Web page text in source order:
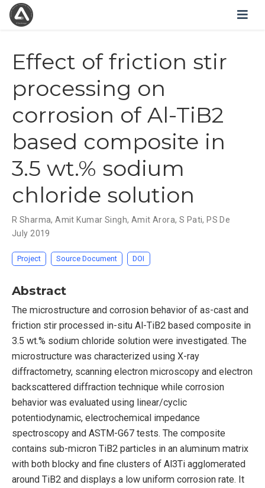
Effect of friction stir
processing on
corrosion of Al-TiB2
based composite in
3.5 wt.% sodium
chloride solution
R Sharma,Amit Kumar Singh, Amit Arora, S Pati, PS De
July 2019
Project Source Document DOI
Abstract
The microstructure and corrosion behavior of as-cast and
friction stir processed in-situ Al-TiB2 based composite in
3.5 wt.% sodium chloride solution were investigated. The
microstructure was characterized using X-ray
diffractometry, scanning electron microscopy and electron
backscattered diffraction technique while corrosion
behavior was evaluated using linear/cyclic
potentiodynamic, electrochemical impedance
spectroscopy and ASTM-G67 tests. The composite
contains sub-micron TiB2 particles in an aluminum matrix
with both blocky and fine clusters of Al3Ti agglomerated
around TiB2 and displays a low uniform corrosion rate. It